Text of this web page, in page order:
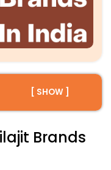
[ SHOW ]
Brands